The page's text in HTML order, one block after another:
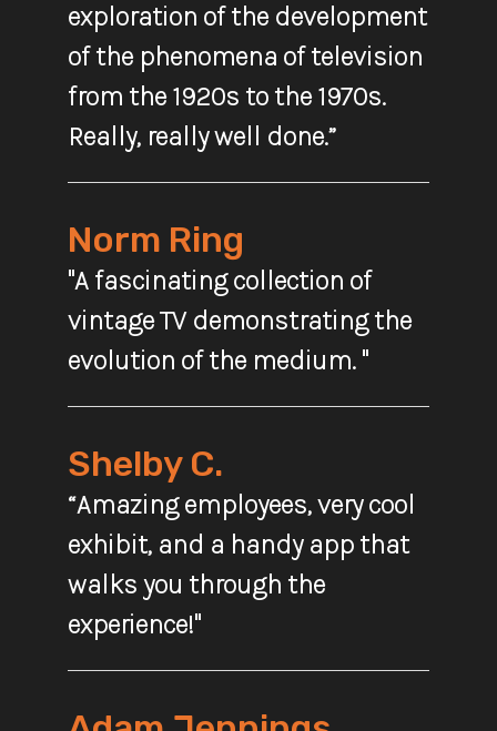
exploration of the development
of the phenomena of television
from the 1920s to the 1970s.
Really, really well done.”
Norm Ring
"A fascinating collection of
vintage TV demonstrating the
evolution of the medium. "
Shelby C.
“Amazing employees, very cool
exhibit, and a handy app that
walks you through the
experience!"